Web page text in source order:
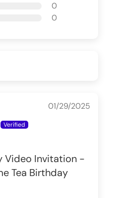
0
0
01/29/2025
Video Invitation -
Tea Birthday